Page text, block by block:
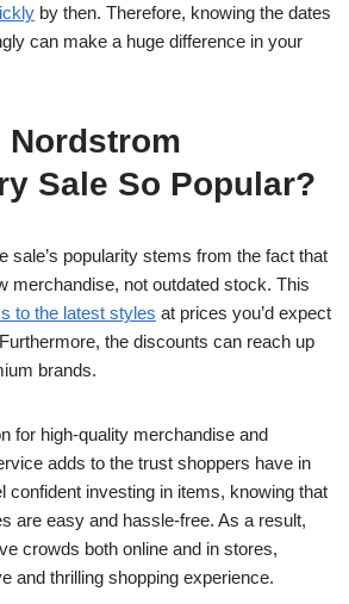
by then. Therefore, knowing the dates
can make a huge difference in your
Nordstrom
Sale So Popular?
sale’s popularity stems from the fact that
merchandise, not outdated stock. This
to the latest styles at prices you’d expect
the discounts can reach up
brands.
for high-quality merchandise and
adds to the trust shoppers have in
confident investing in items, knowing that
are easy and hassle-free. As a result,
crowds both online and in stores,
and thrilling shopping experience.